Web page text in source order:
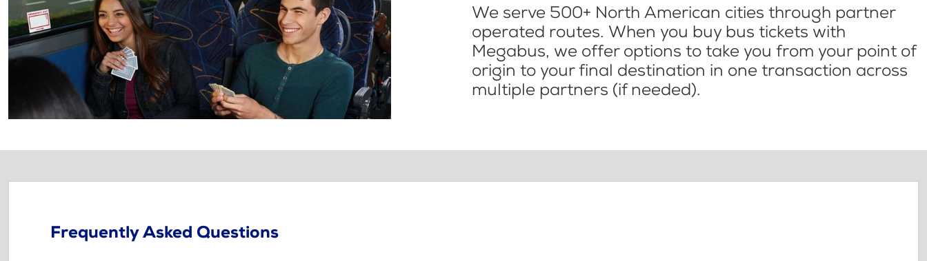
We serve 500+ North American cities through partner
operated routes. When you buy bus tickets with
Megabus, we offer options to take you from your point of
origin to your final destination in one transaction across
multiple partners (if needed).
Frequently Asked Questions